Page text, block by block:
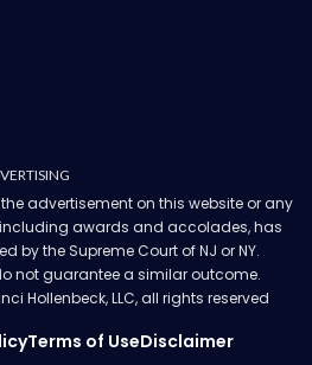
advertisement on this website or any
awards and accolades, has
by the Supreme Court of NJ or NY.
not guarantee a similar outcome.
Hollenbeck, LLC, all rights reserved
Terms of UseDisclaimer